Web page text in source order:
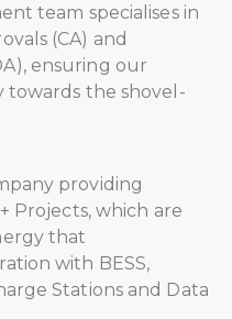
team specialises in
(CA) and
ensuring our
towards the shovel-
providing
Projects, which are
that
with BESS,
Stations and Data